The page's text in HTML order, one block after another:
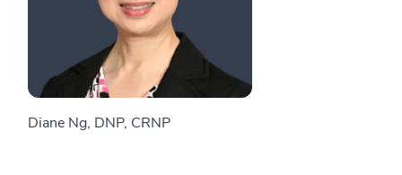
Diane Ng, DNP, CRNP